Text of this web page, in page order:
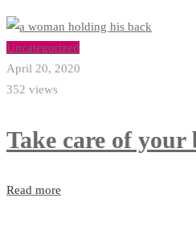
Uncategorized
April 20, 2020
352 views
Take care of
Read more